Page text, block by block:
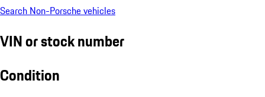
Search Non-Porsche vehicles
VIN or stock number
Condition